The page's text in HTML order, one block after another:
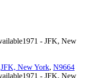
1971 - JFK, New
JFK, New York, N9664
1971 - JFK, New